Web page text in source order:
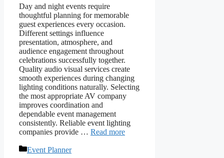
Day and night events require
thoughtful planning for memorable
guest experiences every occasion.
Different settings influence
presentation, atmosphere, and
audience engagement throughout
celebrations successfully together.
Quality audio visual services create
smooth experiences during changing
lighting conditions naturally. Selecting
the most appropriate AV company
improves coordination and
dependable event management
consistently. Reliable event lighting
companies provide … Read more
Categories
Event Planner